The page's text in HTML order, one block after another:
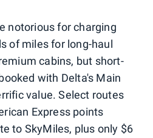
notorious for charging
of miles for long-haul
cabins, but short-
with Delta's Main
value. Select routes
Express points
to SkyMiles, plus only $6